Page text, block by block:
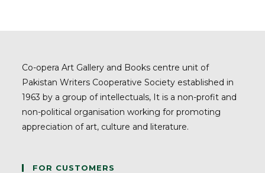
Co-opera Art Gallery and Books centre unit of
Pakistan Writers Cooperative Society established in
1963 by a group of intellectuals, It is a non-profit and
non-political organisation working for promoting
appreciation of art, culture and literature.
FOR CUSTOMERS